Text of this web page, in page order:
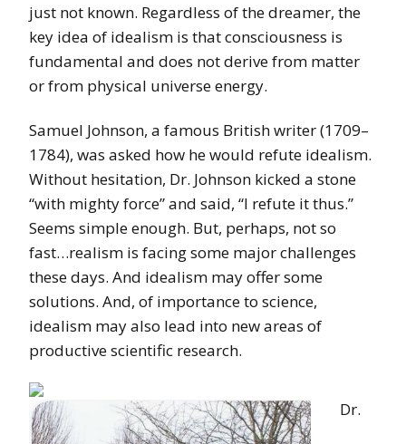
just not known. Regardless of the dreamer, the
key idea of idealism is that consciousness is
fundamental and does not derive from matter
or from physical universe energy.
Samuel Johnson, a famous British writer (1709–
1784), was asked how he would refute idealism.
Without hesitation, Dr. Johnson kicked a stone
“with mighty force” and said, “I refute it thus.”
Seems simple enough. But, perhaps, not so
fast…realism is facing some major challenges
these days. And idealism may offer some
solutions. And, of importance to science,
idealism may also lead into new areas of
productive scientific research.
Dr.